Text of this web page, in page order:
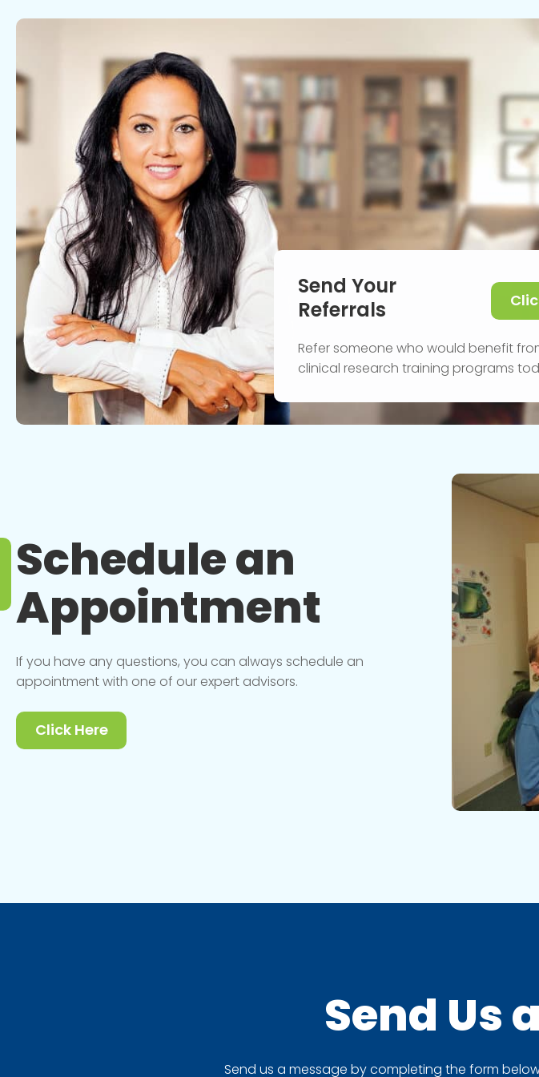
Send Your
Referrals
Refer someone who would benefit
clinical research training programs
Schedule an
Appointment
If you have any questions, you can always schedule an
appointment with one of our expert advisors.
Click Here
Send Us a
Send us a message by completing the form